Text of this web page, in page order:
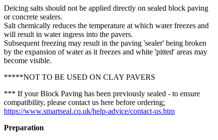
Deicing salts should not be applied directly on sealed block paving
or concrete sealers.
Salt chemically reduces the temperature at which water freezes and
will result in water ingress into the pavers.
Subsequent freezing may result in the paving 'sealer' being broken
by the expansion of water as it freezes and white 'pitted' areas may
become visible.
*****NOT TO BE USED ON CLAY PAVERS
*** If your Block Paving has been previously sealed - to ensure
compatibility, please contact us here before ordering:
https://www.smartseal.co.uk/help-advice/contact-us.htm
Preparation